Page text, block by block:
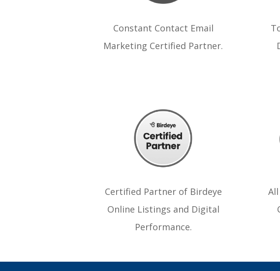
Constant Contact Email
Marketing Certified Partner.
Certified Partner of Birdeye
Online Listings and Digital
Performance.